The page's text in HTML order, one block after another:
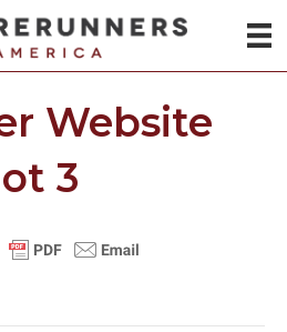
Website
3